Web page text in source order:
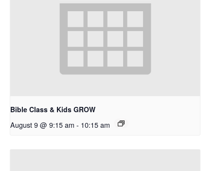
Bible Class & Kids GROW
August 9 @ 9:15 am - 10:15 am